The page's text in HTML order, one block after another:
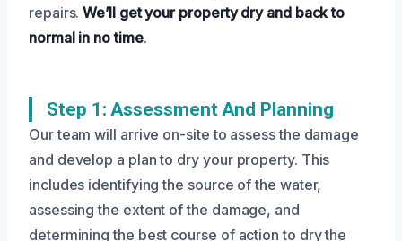
repairs.We’ll get your property dry and back to
normal in no time.
Step 1: Assessment And Planning
Our team will arrive on-site to assess the damage
and develop a plan to dry your property. This
includes identifying the source of the water,
assessing the extent of the damage, and
determining the best course of action to dry the